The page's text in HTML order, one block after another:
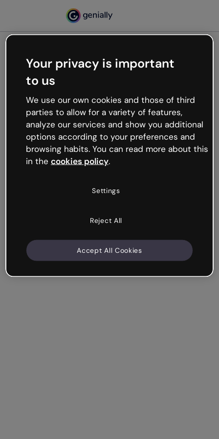
Oops, something’s not
working
We’re not sure what happened but the internet is
like that and unexpected hiccups occur.
Try refreshing the page or go back to Genially and
try your luck later.
Your privacy is important
to us
We use our own cookies and those of third
parties to allow for a variety of features,
analyze our services and show you additional
options according to your preferences and
browsing habits. You can read more about this
in the cookies policy.
Settings
Reject All
Accept All Cookies